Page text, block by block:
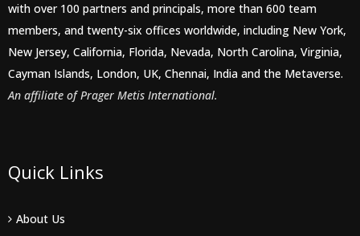
with over 100 partners and principals, more than 600 team
members, and twenty-six offices worldwide, including New York,
New Jersey, California, Florida, Nevada, North Carolina, Virginia,
Cayman Islands, London, UK, Chennai, India and the Metaverse.
An affiliate of Prager Metis International.
Quick Links
About Us